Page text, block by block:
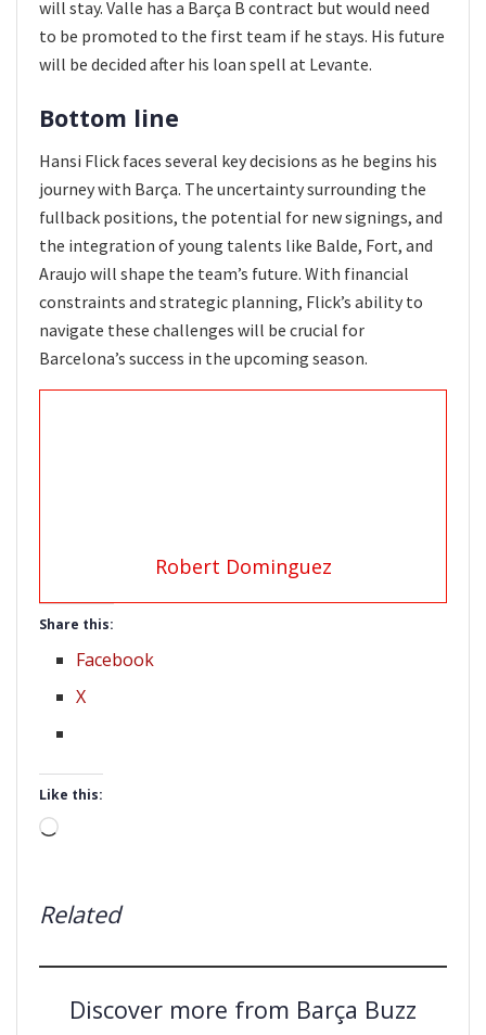
will stay. Valle has a Barça B contract but would need
to be promoted to the first team if he stays. His future
will be decided after his loan spell at Levante.
Bottom line
Hansi Flick faces several key decisions as he begins his
journey with Barça. The uncertainty surrounding the
fullback positions, the potential for new signings, and
the integration of young talents like Balde, Fort, and
Araujo will shape the team’s future. With financial
constraints and strategic planning, Flick’s ability to
navigate these challenges will be crucial for
Barcelona’s success in the upcoming season.
Robert Dominguez
Share this:
Facebook
X
Like this:
Loading…
Related
Discover more from Barça Buzz